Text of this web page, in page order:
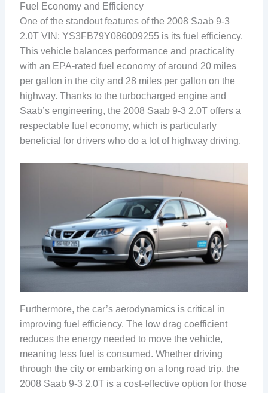
Fuel Economy and Efficiency
One of the standout features of the 2008 Saab 9-3
2.0T VIN: YS3FB79Y086009255 is its fuel efficiency.
This vehicle balances performance and practicality
with an EPA-rated fuel economy of around 20 miles
per gallon in the city and 28 miles per gallon on the
highway. Thanks to the turbocharged engine and
Saab’s engineering, the 2008 Saab 9-3 2.0T offers a
respectable fuel economy, which is particularly
beneficial for drivers who do a lot of highway driving.
Furthermore, the car’s aerodynamics is critical in
improving fuel efficiency. The low drag coefficient
reduces the energy needed to move the vehicle,
meaning less fuel is consumed. Whether driving
through the city or embarking on a long road trip, the
2008 Saab 9-3 2.0T is a cost-effective option for those